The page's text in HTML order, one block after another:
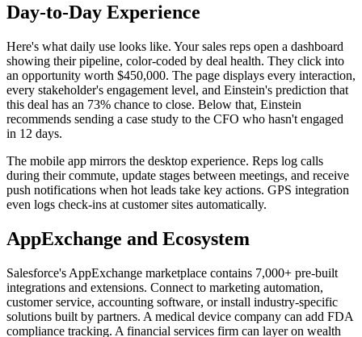
Day-to-Day Experience
Here's what daily use looks like. Your sales reps open a dashboard
showing their pipeline, color-coded by deal health. They click into
an opportunity worth $450,000. The page displays every interaction,
every stakeholder's engagement level, and Einstein's prediction that
this deal has an 73% chance to close. Below that, Einstein
recommends sending a case study to the CFO who hasn't engaged
in 12 days.
The mobile app mirrors the desktop experience. Reps log calls
during their commute, update stages between meetings, and receive
push notifications when hot leads take key actions. GPS integration
even logs check-ins at customer sites automatically.
AppExchange and Ecosystem
Salesforce's AppExchange marketplace contains 7,000+ pre-built
integrations and extensions. Connect to marketing automation,
customer service, accounting software, or install industry-specific
solutions built by partners. A medical device company can add FDA
compliance tracking. A financial services firm can layer on wealth